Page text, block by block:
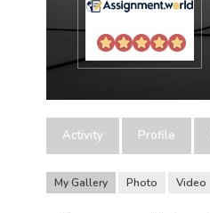
Activity Profile
My Gallery Photo Video